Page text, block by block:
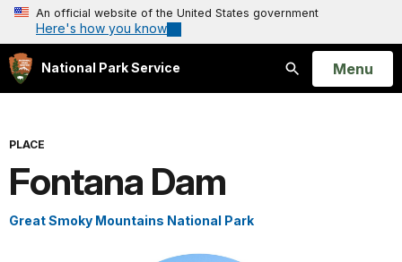
An official website of the United States government
Here's how you know
National Park Service
Search
Open
Menu
PLACE
Fontana Dam
Great Smoky Mountains National Park